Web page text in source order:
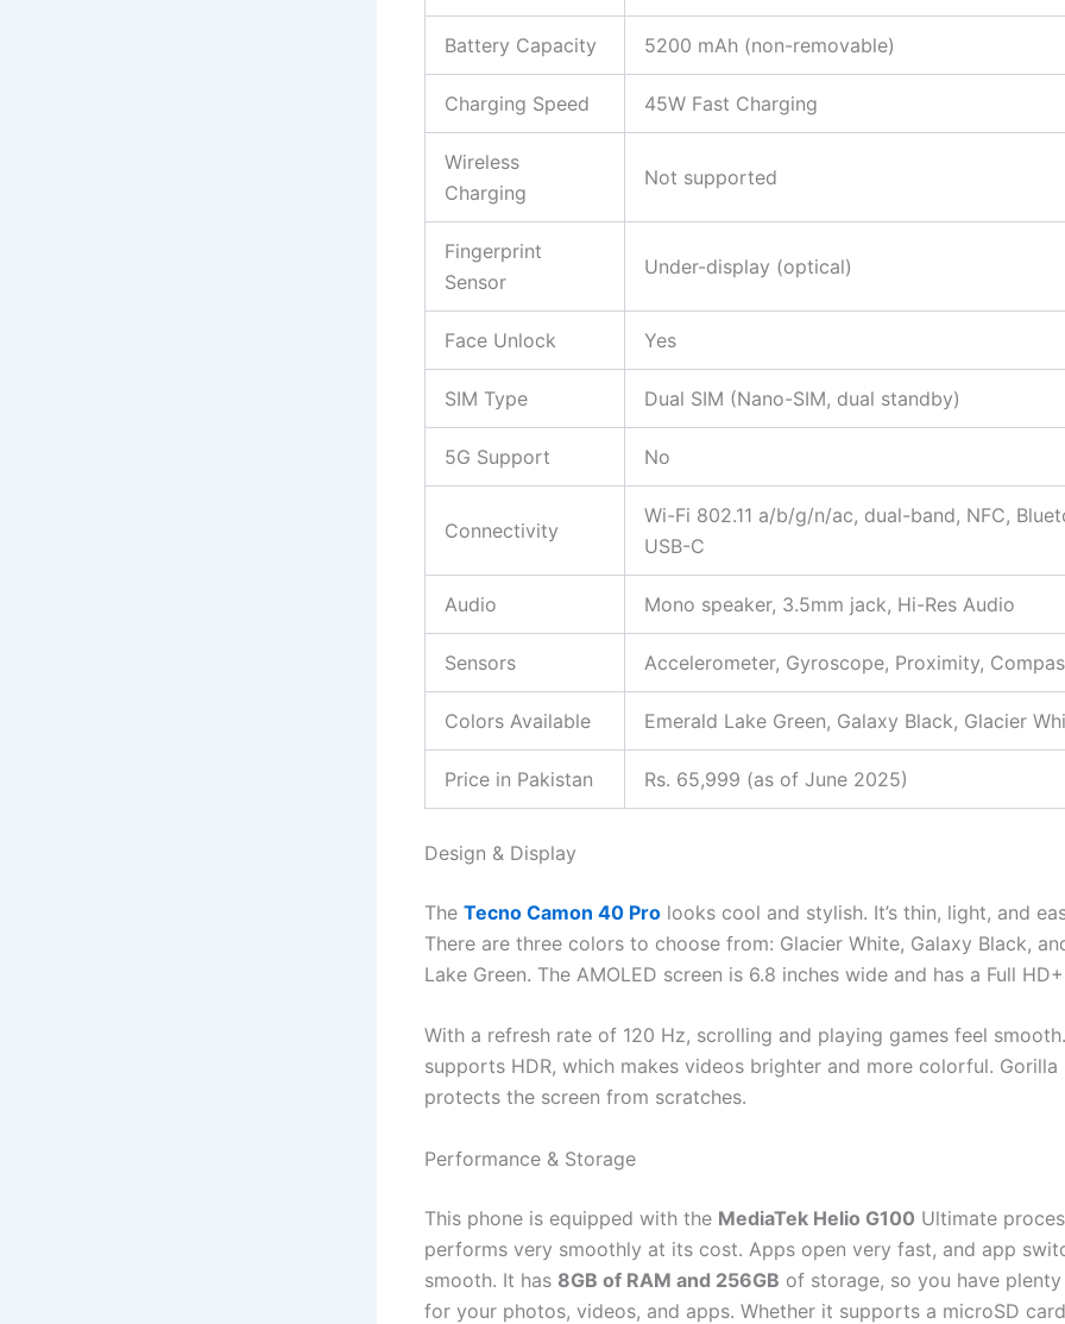
Battery Capacity 5200 mAh (non-removable)
Charging Speed 45W Fast Charging
Wireless
Charging
Not supported
Fingerprint
Sensor
Under-display (optical)
Face Unlock Yes
SIM Type Dual SIM (Nano-SIM, dual standby)
5G Support No
Connectivity
Wi-Fi 802.11 a/b/g/n/ac, dual-band, NFC,
USB-C
Audio Mono speaker, 3.5mm jack, Hi-Res Audio
Sensors Accelerometer, Gyroscope, Proximity,
Colors Available Emerald Lake Green, Galaxy Black, Glacier
Price in Pakistan Rs. 65,999 (as of June 2025)
Design & Display
The Tecno Camon 40 Pro looks cool and stylish. It’s thin, light, and
There are three colors to choose from: Glacier White, Galaxy Black,
Lake Green. The AMOLED screen is 6.8 inches wide and has a Full
With a refresh rate of 120 Hz, scrolling and playing games feel
supports HDR, which makes videos brighter and more colorful. Gorilla
protects the screen from scratches.
Performance & Storage
This phone is equipped with the MediaTek Helio G100 Ultimate
performs very smoothly at its cost. Apps open very fast, and app
smooth. It has 8GB of RAM and 256GB of storage, so you have
for your photos, videos, and apps. Whether it supports a microSD